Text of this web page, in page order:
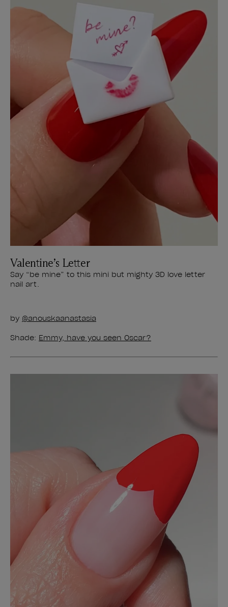
Valentine’s Letter
Say “be mine” to this mini but mighty 3D love letter
nail art.
by @anouskaanastasia
Shade: Emmy, have you seen Oscar?